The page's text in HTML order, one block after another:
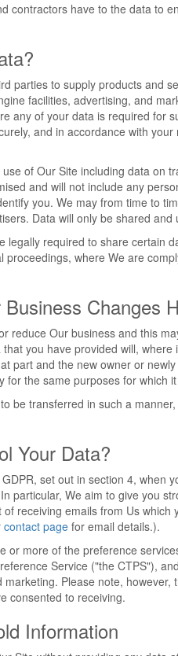
contractors have to the data to
parties to supply products and
facilities, advertising, and
any of your data is required for
and in accordance with
of Our Site including data on
and will not include any
you. We may from time to
Data will only be shared and
legally required to share certain
proceedings, where We are
Changes
reduce Our business and this
you have provided will,
part and the new owner or
for the same purposes for which
be transferred in such a
Your Data?
set out in section 4, when
particular, We aim to give you
receiving emails from Us
contact page for email details.).
or more of the preference
Service ("the CTPS"),
Please note,
consented to receiving.
Information